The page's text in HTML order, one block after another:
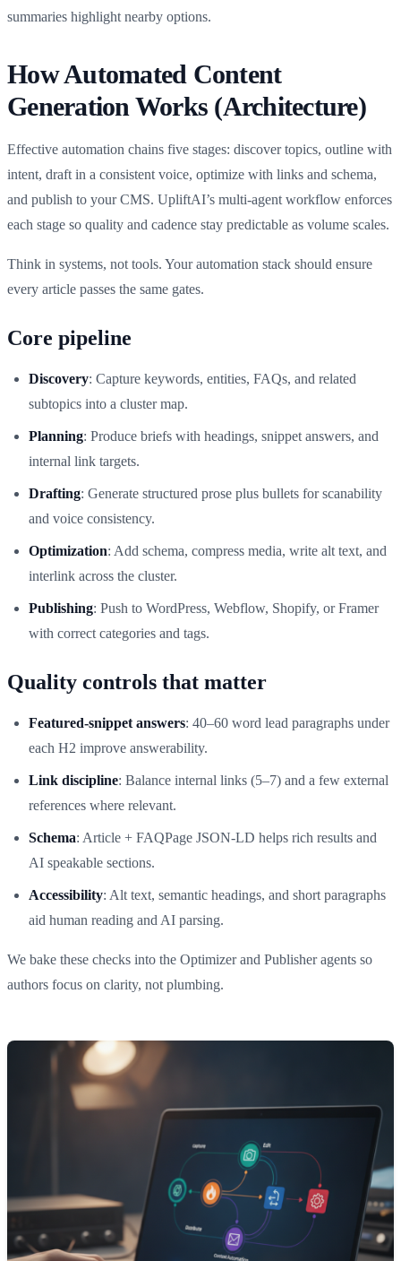
summaries highlight nearby options.
How Automated Content
Generation Works (Architecture)
Effective automation chains five stages: discover topics, outline with
intent, draft in a consistent voice, optimize with links and schema,
and publish to your CMS. UpliftAI’s multi‑agent workflow enforces
each stage so quality and cadence stay predictable as volume scales.
Think in systems, not tools. Your automation stack should ensure
every article passes the same gates.
Core pipeline
Discovery: Capture keywords, entities, FAQs, and related
subtopics into a cluster map.
Planning: Produce briefs with headings, snippet answers, and
internal link targets.
Drafting: Generate structured prose plus bullets for scanability
and voice consistency.
Optimization: Add schema, compress media, write alt text, and
interlink across the cluster.
Publishing: Push to WordPress, Webflow, Shopify, or Framer
with correct categories and tags.
Quality controls that matter
Featured‑snippet answers: 40–60 word lead paragraphs under
each H2 improve answerability.
Link discipline: Balance internal links (5–7) and a few external
references where relevant.
Schema: Article + FAQPage JSON‑LD helps rich results and
AI speakable sections.
Accessibility: Alt text, semantic headings, and short paragraphs
aid human reading and AI parsing.
We bake these checks into the Optimizer and Publisher agents so
authors focus on clarity, not plumbing.